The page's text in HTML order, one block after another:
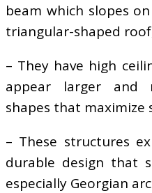
beam which slopes
triangular-shaped
– They have high
appear larger and
shapes that maximize
– These structures
durable design that
especially Georgian